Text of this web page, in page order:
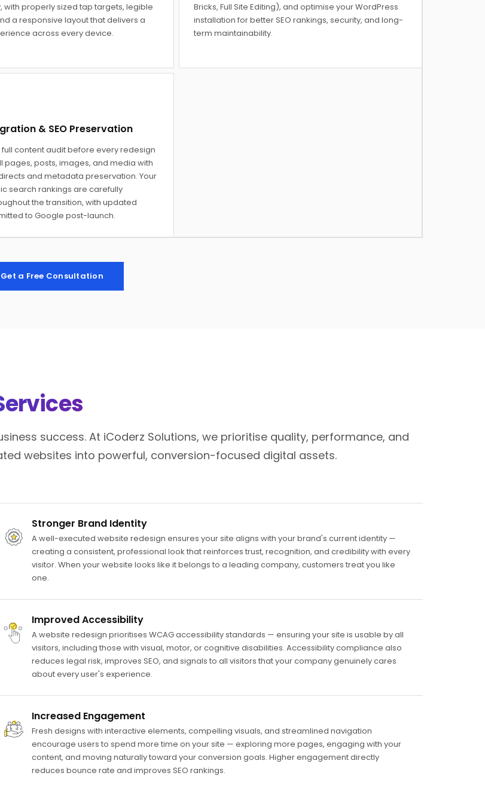
with properly sized tap targets, legible
a responsive layout that delivers a
across every device.
Bricks, Full Site Editing), and optimise your WordPress
installation for better SEO rankings, security, and long-
term maintainability.
& SEO Preservation
content audit before every redesign
pages, posts, images, and media with
and metadata preservation. Your
search rankings are carefully
the transition, with updated
to Google post-launch.
Get a Free Consultation
success. At iCoderz Solutions, we prioritise quality, performance, and
websites into powerful, conversion-focused digital assets.
Stronger Brand Identity
A well-executed website redesign ensures your site aligns with your brand's current identity —
creating a consistent, professional look that reinforces trust, recognition, and credibility with every
visitor. When your website looks like it belongs to a leading company, customers treat you like
one.
Improved Accessibility
A website redesign prioritises WCAG accessibility standards — ensuring your site is usable by all
visitors, including those with visual, motor, or cognitive disabilities. Accessibility compliance also
reduces legal risk, improves SEO, and signals to all visitors that your company genuinely cares
about every user's experience.
Increased Engagement
Fresh designs with interactive elements, compelling visuals, and streamlined navigation
encourage users to spend more time on your site — exploring more pages, engaging with your
content, and moving naturally toward your conversion goals. Higher engagement directly
reduces bounce rate and improves SEO rankings.